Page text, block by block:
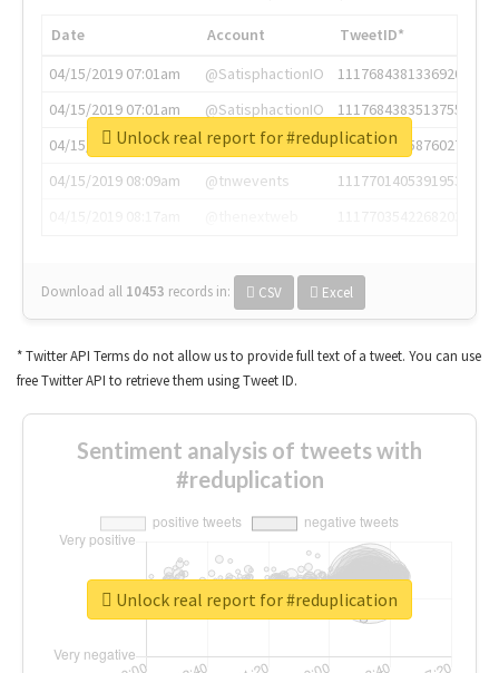
Date Account
TweetID*
04/15/2019 07:01am
@SatisphactionIO
1117684381336920064
04/15/2019 07:01am
@SatisphactionIO
1117684383513755649
04/15/2019 07:03am
@annaercilla
1117684805876027392
04/15/2019 08:09am
@tnwevents
1117701405391953920
Download all 10453 records in: CSV Excel
Unlock real report for #reduplication
* Twitter API Terms do not allow us to provide full text of a tweet. You can use
free Twitter API to retrieve them using Tweet ID.
Sentiment analysis of tweets with
#reduplication
Unlock real report for #reduplication